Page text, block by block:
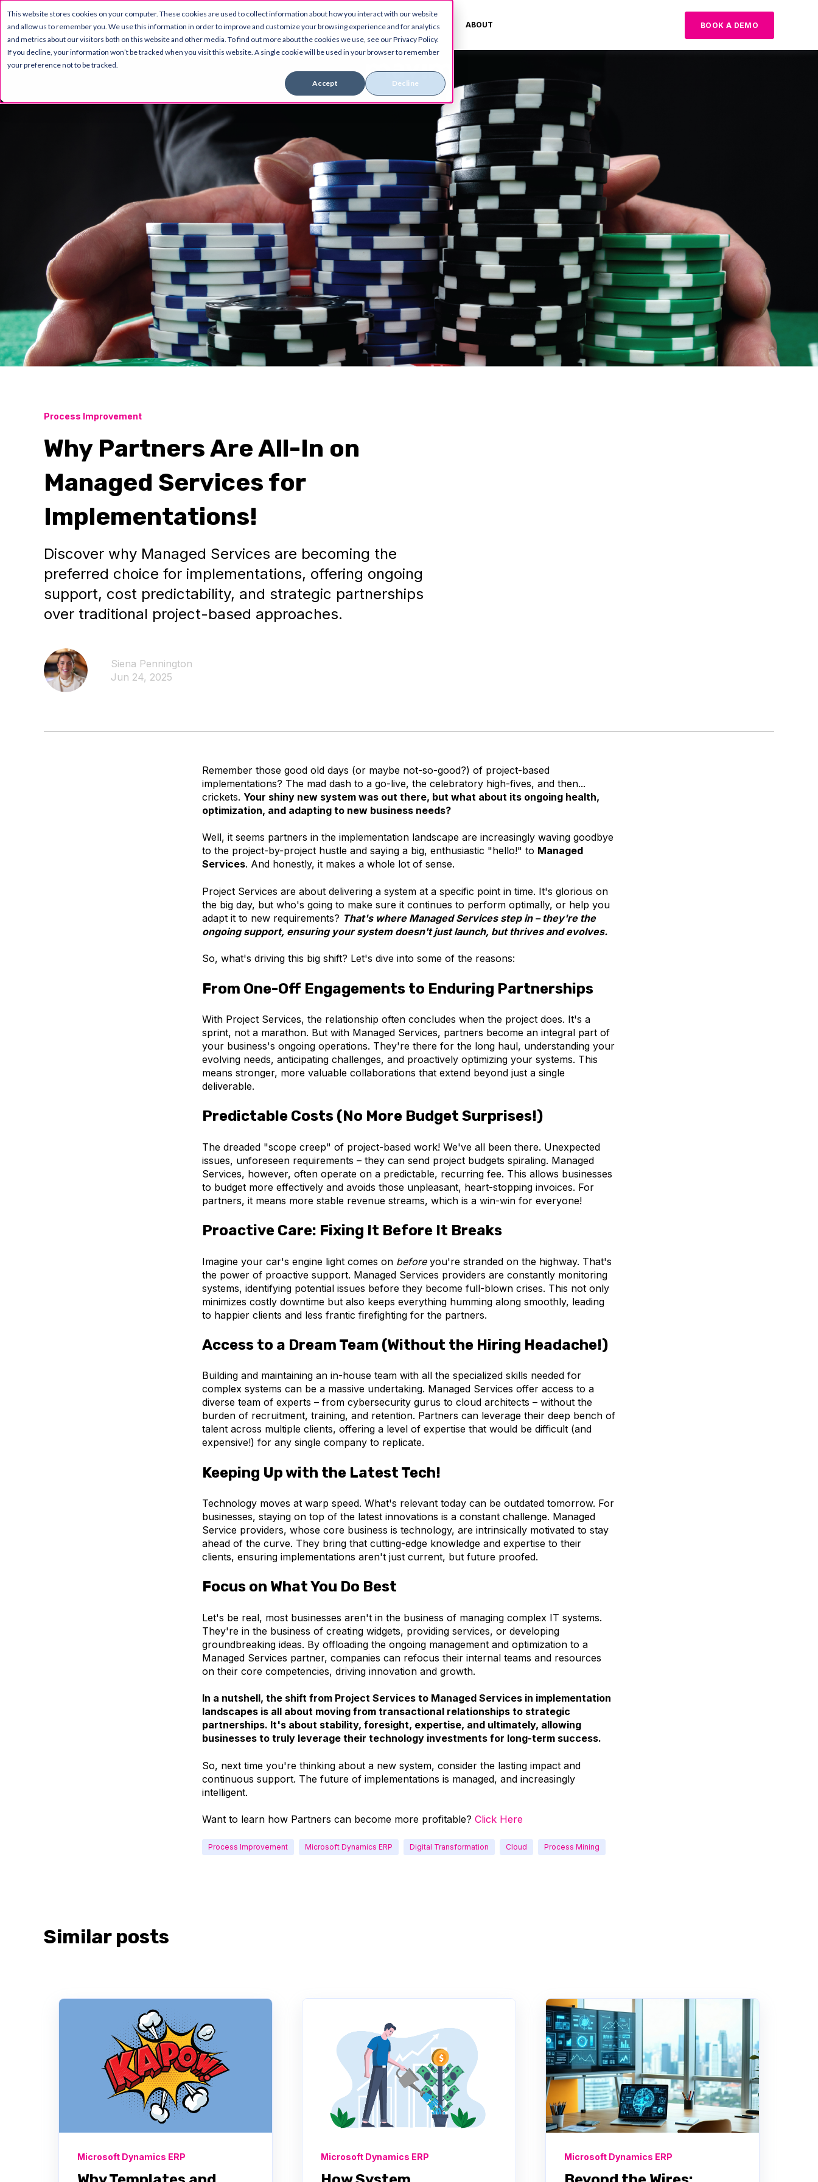
This website stores cookies on your computer. These cookies are used to collect information about how you interact with our website
and allow us to remember you. We use this information in order to improve and customize your browsing experience and for analytics
and metrics about our visitors both on this website and other media. To find out more about the cookies we use, see our Privacy Policy.
If you decline, your information won’t be tracked when you visit this website. A single cookie will be used in your browser to remember
your preference not to be tracked.
Accept Decline
PRODUCT RESOURCES CUSTOMERS BLOG ABOUT BOOK A DEMO
Process Improvement
Why Partners Are All-In on
Managed Services for
Implementations!
Discover why Managed Services are becoming the
preferred choice for implementations, offering ongoing
support, cost predictability, and strategic partnerships
over traditional project-based approaches.
Siena Pennington
Jun 24, 2025
Remember those good old days (or maybe not-so-good?) of project-based
implementations? The mad dash to a go-live, the celebratory high-fives, and then...
crickets. Your shiny new system was out there, but what about its ongoing health,
optimization, and adapting to new business needs?
Well, it seems partners in the implementation landscape are increasingly waving goodbye
to the project-by-project hustle and saying a big, enthusiastic "hello!" to Managed
Services. And honestly, it makes a whole lot of sense.
Project Services are about delivering a system at a specific point in time. It's glorious on
the big day, but who's going to make sure it continues to perform optimally, or help you
adapt it to new requirements? That's where Managed Services step in – they're the
ongoing support, ensuring your system doesn't just launch, but thrives and evolves.
So, what's driving this big shift? Let's dive into some of the reasons:
From One-Off Engagements to Enduring Partnerships
With Project Services, the relationship often concludes when the project does. It's a
sprint, not a marathon. But with Managed Services, partners become an integral part of
your business's ongoing operations. They're there for the long haul, understanding your
evolving needs, anticipating challenges, and proactively optimizing your systems. This
means stronger, more valuable collaborations that extend beyond just a single
deliverable.
Predictable Costs (No More Budget Surprises!)
The dreaded "scope creep" of project-based work! We've all been there. Unexpected
issues, unforeseen requirements – they can send project budgets spiraling. Managed
Services, however, often operate on a predictable, recurring fee. This allows businesses
to budget more effectively and avoids those unpleasant, heart-stopping invoices. For
partners, it means more stable revenue streams, which is a win-win for everyone!
Proactive Care: Fixing It Before It Breaks
Imagine your car's engine light comes on beforeyou're stranded on the highway. That's
the power of proactive support. Managed Services providers are constantly monitoring
systems, identifying potential issues before they become full-blown crises. This not only
minimizes costly downtime but also keeps everything humming along smoothly, leading
to happier clients and less frantic firefighting for the partners.
Access to a Dream Team (Without the Hiring Headache!)
Building and maintaining an in-house team with all the specialized skills needed for
complex systems can be a massive undertaking. Managed Services offer access to a
diverse team of experts – from cybersecurity gurus to cloud architects – without the
burden of recruitment, training, and retention. Partners can leverage their deep bench of
talent across multiple clients, offering a level of expertise that would be difficult (and
expensive!) for any single company to replicate.
Keeping Up with the Latest Tech!
Technology moves at warp speed. What's relevant today can be outdated tomorrow. For
businesses, staying on top of the latest innovations is a constant challenge. Managed
Service providers, whose core business is technology, are intrinsically motivated to stay
ahead of the curve. They bring that cutting-edge knowledge and expertise to their
clients, ensuring implementations aren't just current, but future proofed.
Focus on What You Do Best
Let's be real, most businesses aren't in the business of managing complex IT systems.
They're in the business of creating widgets, providing services, or developing
groundbreaking ideas. By offloading the ongoing management and optimization to a
Managed Services partner, companies can refocus their internal teams and resources
on their core competencies, driving innovation and growth.
In a nutshell, the shift from Project Services to Managed Services in implementation
landscapes is all about moving from transactional relationships to strategic
partnerships. It's about stability, foresight, expertise, and ultimately, allowing
businesses to truly leverage their technology investments for long-term success.
So, next time you're thinking about a new system, consider the lasting impact and
continuous support. The future of implementations is managed, and increasingly
intelligent.
Want to learn how Partners can become more profitable? Click Here
Process Improvement Microsoft Dynamics ERP Digital Transformation Cloud Process Mining
Similar posts
Microsoft Dynamics ERP Microsoft Dynamics ERP Microsoft Dynamics ERP